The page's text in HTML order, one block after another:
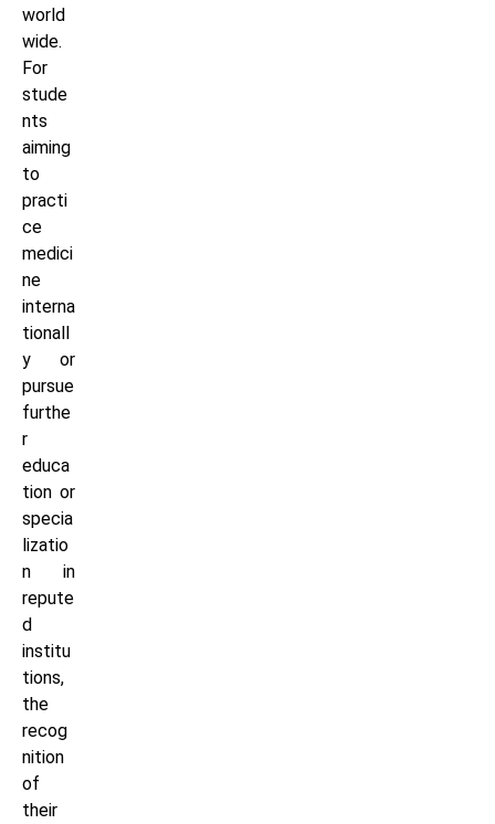
world
wide.
For
stude
nts
aiming
to
practi
ce
medici
ne
interna
tionall
y or
pursue
furthe
r
educa
tion or
specia
lizatio
n in
repute
d
institu
tions,
the
recog
nition
of
their